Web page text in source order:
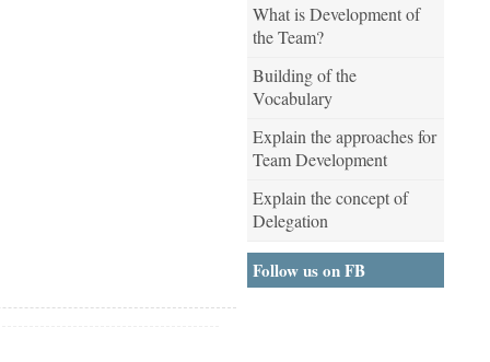
What is Development of
the Team?
Building of the
Vocabulary
Explain the approaches for
Team Development
Explain the concept of
Delegation
Follow us on FB